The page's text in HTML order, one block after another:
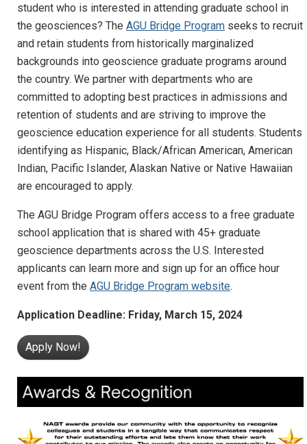
student who is interested in attending graduate school in
the geosciences? The AGU Bridge Program seeks to recruit
and retain students from historically marginalized
backgrounds into geoscience graduate programs around
the country. We partner with departments who are
committed to adopting best practices in admissions and
retention of students and are striving to improve the
geoscience education experience for all students. Students
identifying as Hispanic, Black/African American, American
Indian, Pacific Islander, Alaskan Native or Native Hawaiian
are encouraged to apply.
The AGU Bridge Program offers access to a free graduate
school application that is shared with 45+ graduate
geoscience departments across the U.S. Interested
applicants can learn more and sign up for an office hour
event from the AGU Bridge Program website.
Application Deadline: Friday, March 15, 2024
Apply Now!